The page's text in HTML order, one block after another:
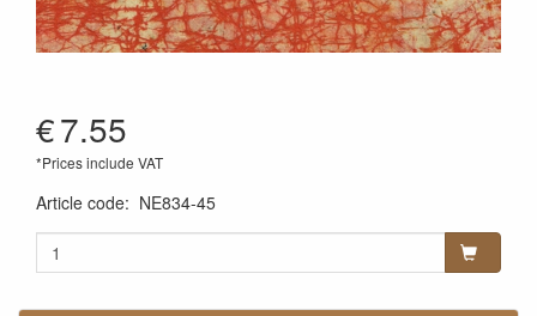
€7.55
*Prices include VAT
Article code: NE834-45